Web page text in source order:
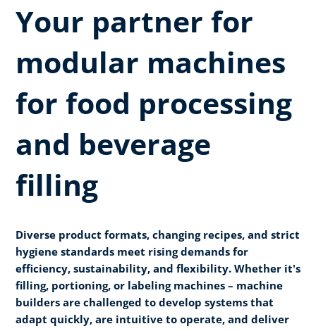
Your partner for
modular machines
for food processing
and beverage
filling
Diverse product formats, changing recipes, and strict
hygiene standards meet rising demands for
efficiency, sustainability, and flexibility. Whether it's
filling, portioning, or labeling machines – machine
builders are challenged to develop systems that
adapt quickly, are intuitive to operate, and deliver